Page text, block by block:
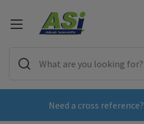
Need a cross reference?